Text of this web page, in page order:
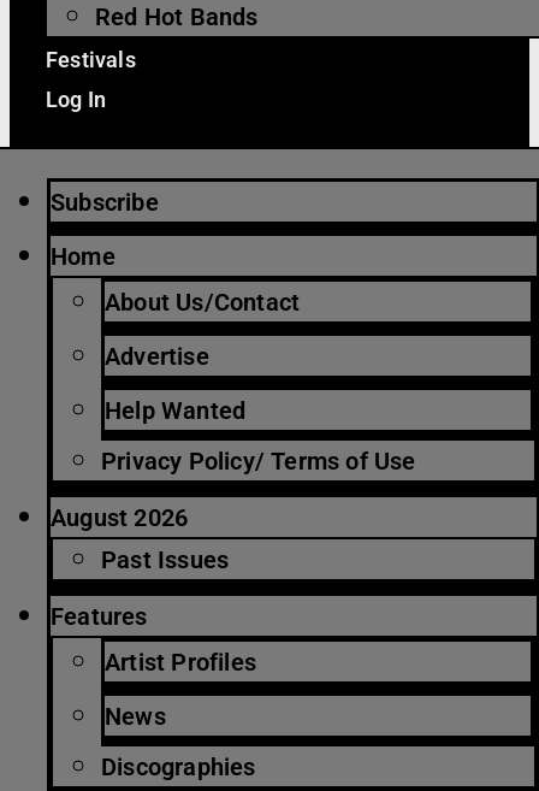
Red Hot Bands
Festivals
Log In
Subscribe
Home
About Us/Contact
Advertise
Help Wanted
Privacy Policy/ Terms of Use
August 2026
Past Issues
Features
Artist Profiles
News
Discographies